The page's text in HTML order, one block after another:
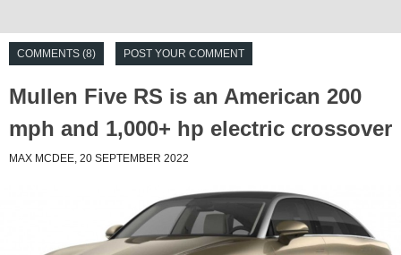
COMMENTS (8) POST YOUR COMMENT
Mullen Five RS is an American 200
mph and 1,000+ hp electric crossover
MAX MCDEE, 20 SEPTEMBER 2022